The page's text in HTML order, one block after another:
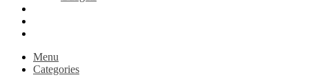
Menu
Categories